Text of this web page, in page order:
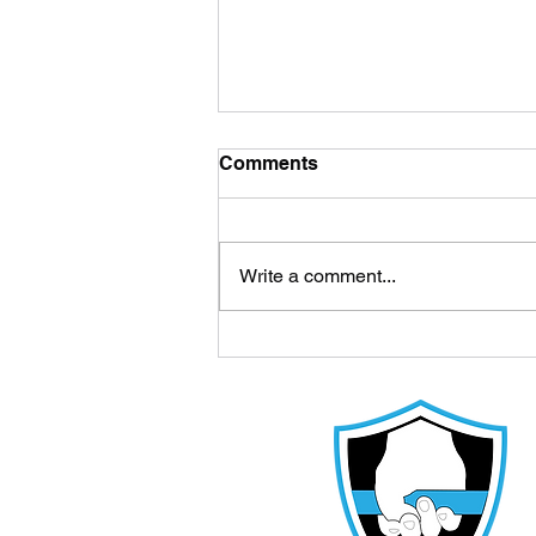
School Year? - Cedar Park
Athlete Training
Comments
Write a comment...